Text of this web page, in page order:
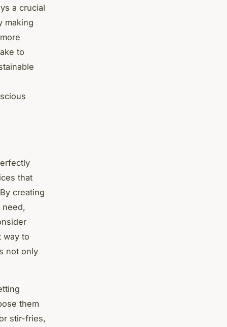
a crucial
making
to
that
creating
need,
way to
not only
them
stir-fries,